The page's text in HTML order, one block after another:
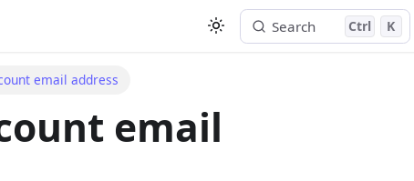
Search Ctrl K
email address
email